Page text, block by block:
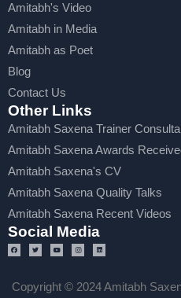
Amitabh's Video
Amitabh in Media
Amitabh as Poet
Blog
Contact Us
Other Links
Amitabh Saxena Trainer
Amitabh Saxena Awards
Amitabh Saxena's CV
Amitabh Saxena Quality Talks
Amitabh Saxena Recent Videos
Social Media
Copyright © 2024 Amitabh